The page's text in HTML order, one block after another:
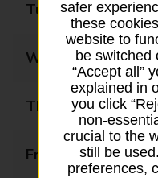
Tuesday
Wednesday
Thursday
Friday
safer
these
website to
be switched
“Accept all”
explained in
you click
non-
crucial to the
still be
preferences,